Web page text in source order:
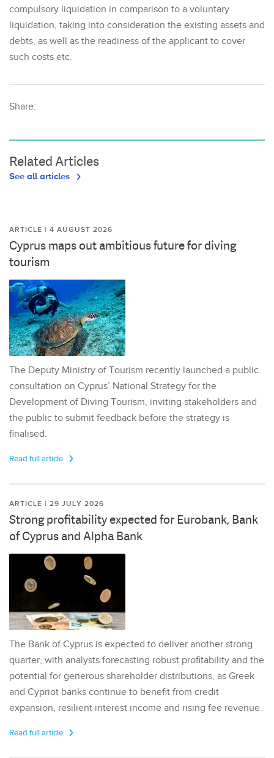
compulsory liquidation in comparison to a voluntary
liquidation, taking into consideration the existing assets and
debts, as well as the readiness of the applicant to cover
such costs etc.
Share:
Related Articles
See all articles
ARTICLE | 4 AUGUST 2026
Cyprus maps out ambitious future for diving
tourism
The Deputy Ministry of Tourism recently launched a public
consultation on Cyprus’ National Strategy for the
Development of Diving Tourism, inviting stakeholders and
the public to submit feedback before the strategy is
finalised.
Read full article
ARTICLE | 29 JULY 2026
Strong profitability expected for Eurobank, Bank
of Cyprus and Alpha Bank
The Bank of Cyprus is expected to deliver another strong
quarter, with analysts forecasting robust profitability and the
potential for generous shareholder distributions, as Greek
and Cypriot banks continue to benefit from credit
expansion, resilient interest income and rising fee revenue.
Read full article